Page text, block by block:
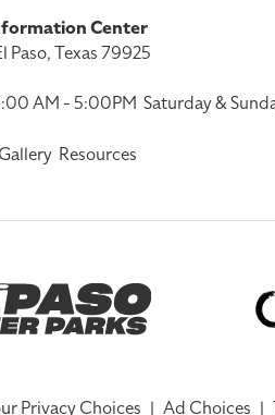
Center
Paso, Texas 79925
AM - 5:00PM Saturday &
Resources
Privacy Choices | Ad Choices |